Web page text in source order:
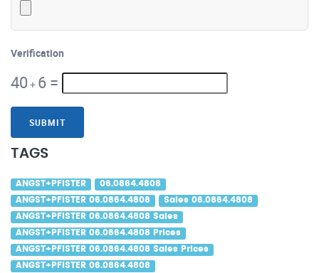
Verification
40 + 6 =
SUBMIT
TAGS
ANGST+PFISTER 06.0864.4808
ANGST+PFISTER 06.0864.4808 Sales 06.0864.4808
ANGST+PFISTER 06.0864.4808 Sales
ANGST+PFISTER 06.0864.4808 Prices
ANGST+PFISTER 06.0864.4808 Sales Prices
ANGST+PFISTER 06.0864.4808